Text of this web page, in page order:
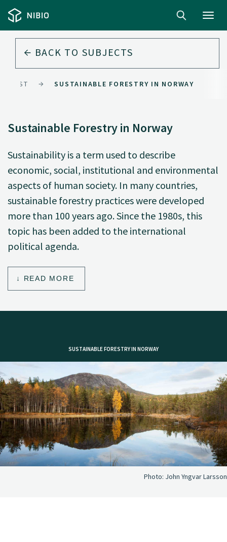
BACK TO SUBJECTS
SUSTAINABLE FORESTRY IN NORWAY
Sustainable Forestry in Norway
Sustainability is a term used to describe
economic, social, institutional and environmental
aspects of human society. In many countries,
sustainable forestry practices were developed
more than 100 years ago. Since the 1980s, this
topic has been added to the international
political agenda.
READ MORE
SUSTAINABLE FORESTRY IN NORWAY
Photo: John Yngvar Larsson